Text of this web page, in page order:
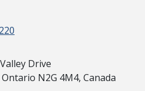
Drive
N2G 4M4, Canada